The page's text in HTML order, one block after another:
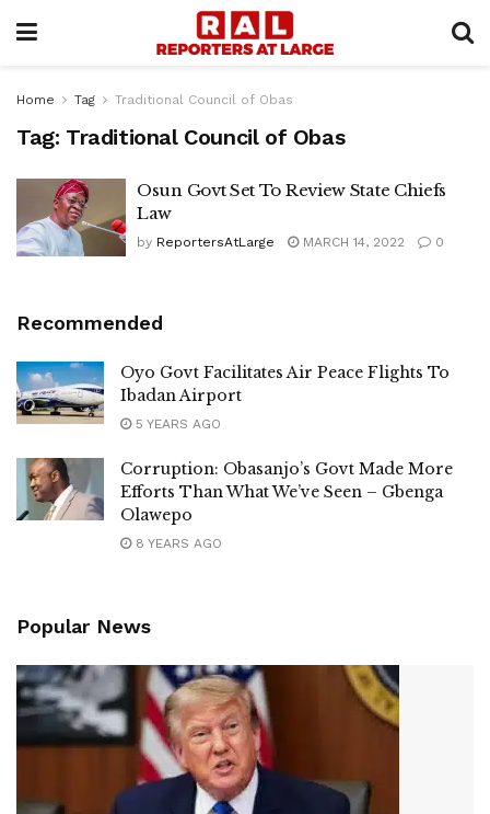
Home Tag Traditional Council of Obas
Tag: Traditional Council of Obas
Osun Govt Set To Review State Chiefs
Law
by ReportersAtLarge MARCH 14, 2022 0
Recommended
Oyo Govt Facilitates Air Peace Flights To
Ibadan Airport
5 YEARS AGO
Corruption: Obasanjo’s Govt Made More
Efforts Than What We’ve Seen – Gbenga
Olawepo
8 YEARS AGO
Popular News